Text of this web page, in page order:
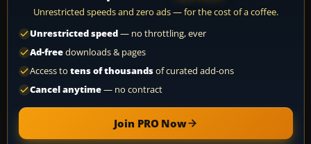
Unrestricted speeds and zero ads — for the cost of a coffee.
Unrestricted speed— no throttling, ever
Ad-freedownloads & pages
Access to tens of thousandsof curated add-ons
Cancel anytime— no contract
Join PRO Now